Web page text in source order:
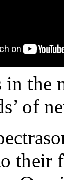
in the
of
their